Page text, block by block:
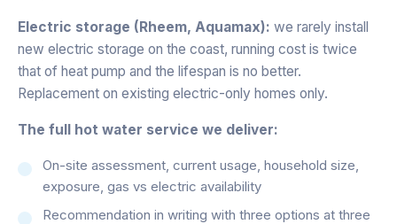
Electric storage (Rheem, Aquamax): we rarely install
new electric storage on the coast, running cost is twice
that of heat pump and the lifespan is no better.
Replacement on existing electric-only homes only.
The full hot water service we deliver:
On-site assessment, current usage, household size,
exposure, gas vs electric availability
Recommendation in writing with three options at three